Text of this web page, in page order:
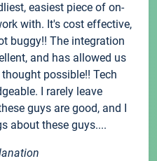
easiest piece of on-
with. It's cost effective,
buggy!! The integration
and has allowed us
possible!! Tech
I rarely leave
guys are good, and I
about these guys....